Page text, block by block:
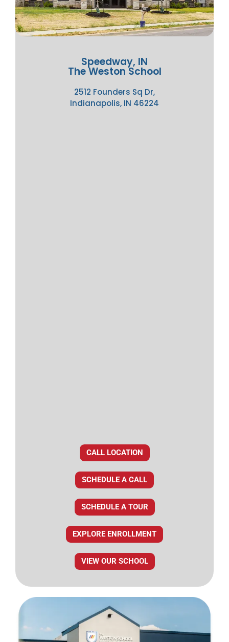
Speedway, IN
The Weston School
2512 Founders Sq Dr,
Indianapolis, IN 46224
CALL LOCATION
SCHEDULE A CALL
SCHEDULE A TOUR
EXPLORE ENROLLMENT
VIEW OUR SCHOOL